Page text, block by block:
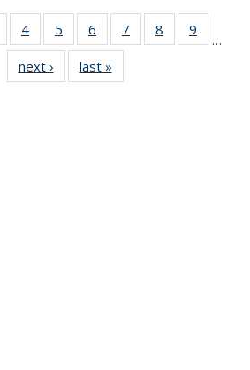
135
News
4
135
News
5
135
News
6
135
News
7
135
8
135
9
135
…
next › Newslast »